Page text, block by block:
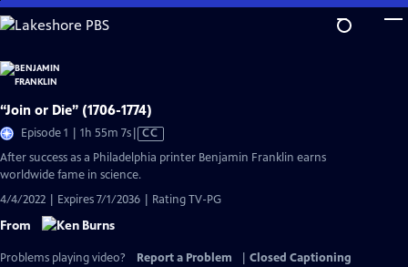
Skip
to
Content
“Join or Die” (1706-1774)
Episode 1 | 1h 55m 7sVideo
has
Closed
CC
After success as a Philadelphia printer Benjamin Franklin earns
worldwide fame in science.
4/4/2022 | Expires 7/1/2036 | Rating TV-PG
From
Problems playing video? Report a Problem
Closed Captioning